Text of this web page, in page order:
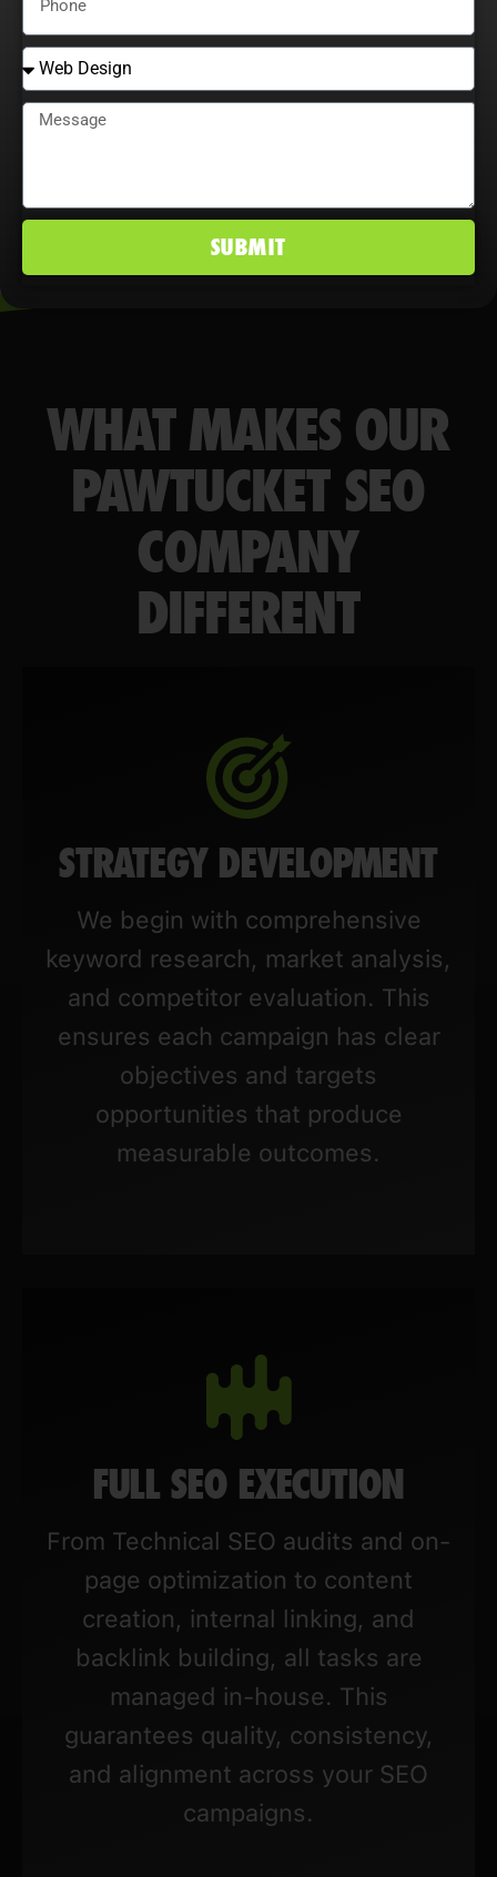
conversion rates, and maintain a
competitive edge in Pawtucket, RI
markets.
WHAT MAKES OUR
PAWTUCKET SEO
COMPANY
DIFFERENT
STRATEGY DEVELOPMENT
We begin with comprehensive
keyword research, market analysis,
and competitor evaluation. This
ensures each campaign has clear
objectives and targets
opportunities that produce
measurable outcomes.
FULL SEO EXECUTION
From Technical SEO audits and on-
page optimization to content
creation, internal linking, and
backlink building, all tasks are
managed in-house. This
guarantees quality, consistency,
and alignment across your SEO
campaigns.
SUBMIT